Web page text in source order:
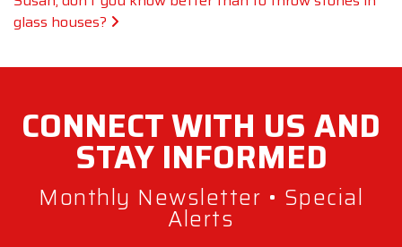
glass houses?
CONNECT WITH US AND
STAYINFORMED
Monthly Newsletter • Special
Alerts